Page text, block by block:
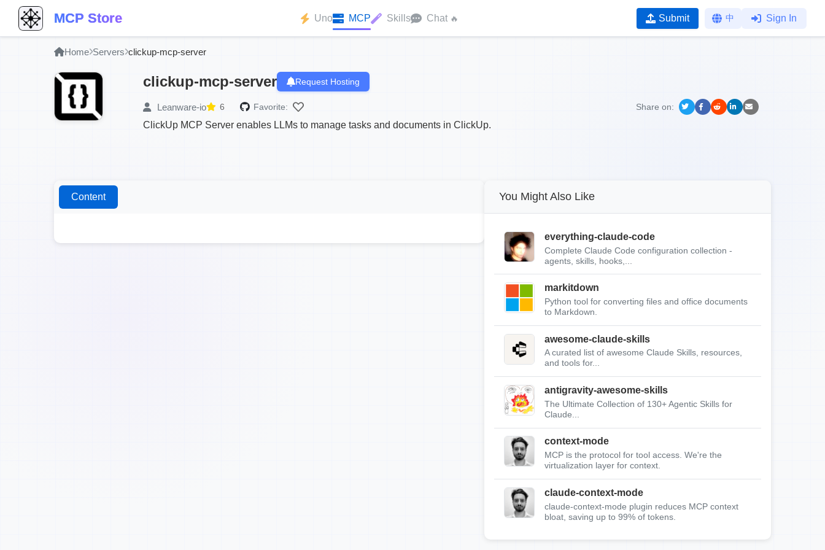
MCP Store Uno MCP Skills Chat 🔥 Submit 中 Sign In
Home Servers clickup-mcp-server
clickup-mcp-server Request Hosting
Leanware-io 6 Favorite: Share on:
ClickUp MCP Server enables LLMs to manage tasks and documents in ClickUp.
Content You Might Also Like
everything-claude-code
Complete Claude Code configuration collection -
agents, skills, hooks,...
markitdown
Python tool for converting files and office documents
to Markdown.
awesome-claude-skills
A curated list of awesome Claude Skills, resources,
and tools for...
antigravity-awesome-skills
The Ultimate Collection of 130+ Agentic Skills for
Claude...
context-mode
MCP is the protocol for tool access. We're the
virtualization layer for context.
claude-context-mode
claude-context-mode plugin reduces MCP context
bloat, saving up to 99% of tokens.